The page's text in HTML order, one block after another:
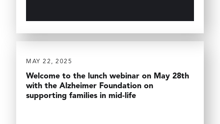
MAY 22, 2025
Welcome to the lunch webinar on May 28th
with the Alzheimer Foundation on
supporting families in mid-life